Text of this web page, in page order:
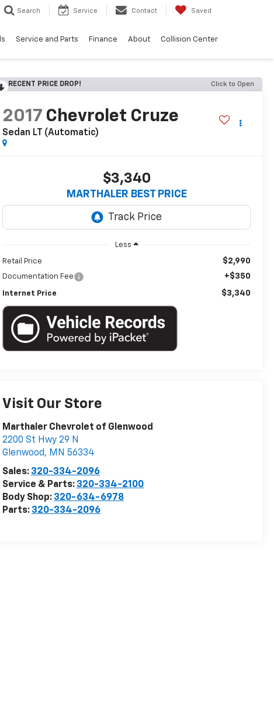
Search Service Contact Saved
Service and Parts Finance About Collision Center
RECENT PRICE DROP! Click to Open
2017 Chevrolet Cruze
Sedan LT (Automatic)
$3,340
MARTHALER BEST PRICE
Less
Retail Price $2,990
Documentation Fee +$350
Internet Price $3,340
Visit Our Store
Marthaler Chevrolet of Glenwood
2200 St Hwy 29 N
Glenwood, MN 56334
Sales: 320-334-2096
Service & Parts: 320-334-2100
Body Shop: 320-634-6978
Parts: 320-334-2096